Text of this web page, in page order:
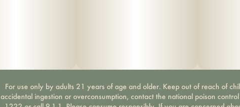
For use only by adults 21 years of age and older. Keep out of reach of
accidental ingestion or overconsumption, contact the national poison